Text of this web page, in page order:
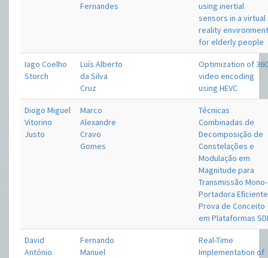
Fernandes
using inertial
sensors in a virtual
reality
for elderly people
Iago Coelho
Storch
Luís Alberto
da Silva
Cruz
Optimization of
video encoding
using HEVC
Diogo Miguel
Vitorino
Justo
Marco
Alexandre
Cravo
Gomes
Técnicas
Combinadas de
Decomposição de
Constelações e
Modulação em
Magnitude para
Transmissão Mono-
Portadora
Prova de Conceito
em Plataformas
David
António
Fernando
Manuel
Real-Time
Implementation of